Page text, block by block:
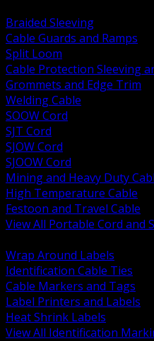
Braided Sleeving
Cable Guards and Ramps
Split Loom
Cable Protection Sleeving
Grommets and Edge Trim
Welding Cable
SOOW Cord
SJT Cord
SJOW Cord
SJOOW Cord
Mining and Heavy Duty
High Temperature Cable
Festoon and Travel Cable
View All Portable Cord and
Wrap Around Labels
Identification Cable Ties
Cable Markers and Tags
Label Printers and Labels
Heat Shrink Labels
View All Identification